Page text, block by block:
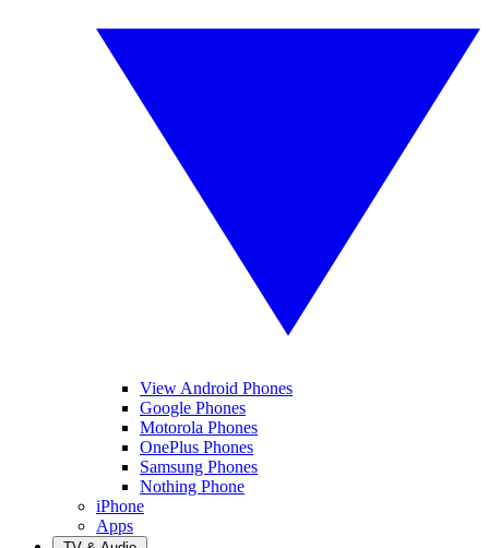
View Android Phones
Google Phones
Motorola Phones
OnePlus Phones
Samsung Phones
Nothing Phone
iPhone
Apps